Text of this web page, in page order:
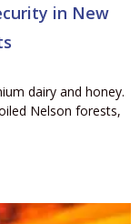
in New
dairy and honey.
Nelson forests,